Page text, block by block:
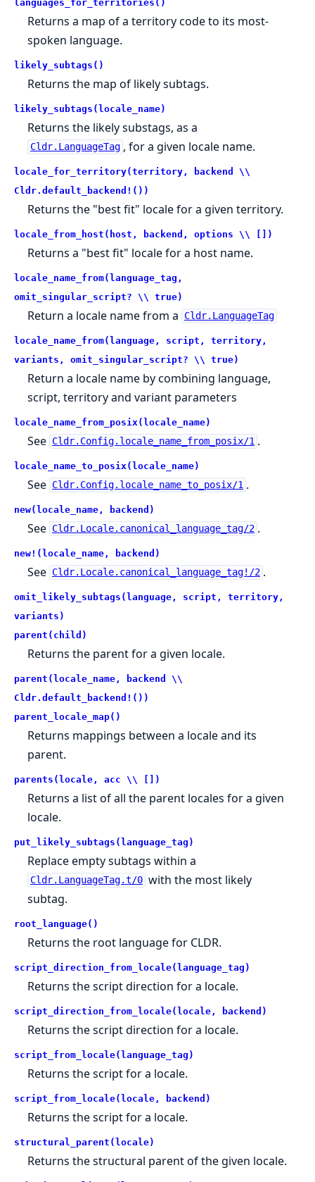
languages_for_territories()
Returns a map of a territory code to its most-
spoken language.
likely_subtags()
Returns the map of likely subtags.
likely_subtags(locale_name)
Returns the likely substags, as a
Cldr.LanguageTag , for a given locale name.
locale_for_territory(territory, backend \\
Cldr.default_backend!())
Returns the "best fit" locale for a given territory.
locale_from_host(host, backend, options \\ [])
Returns a "best fit" locale for a host name.
locale_name_from(language_tag,
omit_singular_script? \\ true)
Return a locale name from a Cldr.LanguageTag
locale_name_from(language, script, territory,
variants, omit_singular_script? \\ true)
Return a locale name by combining language,
script, territory and variant parameters
locale_name_from_posix(locale_name)
See Cldr.Config.locale_name_from_posix/1 .
locale_name_to_posix(locale_name)
See Cldr.Config.locale_name_to_posix/1 .
new(locale_name, backend)
See Cldr.Locale.canonical_language_tag/2 .
new!(locale_name, backend)
See Cldr.Locale.canonical_language_tag!/2 .
omit_likely_subtags(language, script, territory,
variants)
parent(child)
Returns the parent for a given locale.
parent(locale_name, backend \\
Cldr.default_backend!())
parent_locale_map()
Returns mappings between a locale and its
parent.
parents(locale, acc \\ [])
Returns a list of all the parent locales for a given
locale.
put_likely_subtags(language_tag)
Replace empty subtags within a
Cldr.LanguageTag.t/0 with the most likely
subtag.
root_language()
Returns the root language for CLDR.
script_direction_from_locale(language_tag)
Returns the script direction for a locale.
script_direction_from_locale(locale, backend)
Returns the script direction for a locale.
script_from_locale(language_tag)
Returns the script for a locale.
script_from_locale(locale, backend)
Returns the script for a locale.
structural_parent(locale)
Returns the structural parent of the given locale.